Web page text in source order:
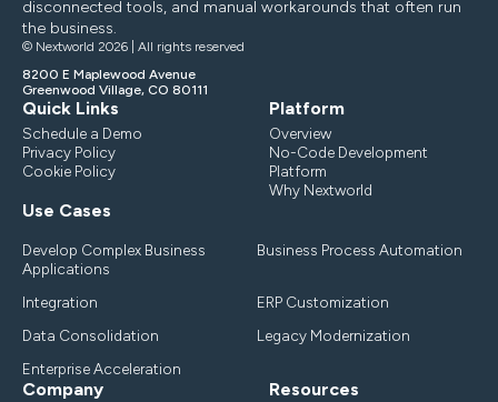
disconnected tools, and manual workarounds that often run
the business.
© Nextworld 2026 | All rights reserved
8200 E Maplewood Avenue
Greenwood Village, CO 80111
Quick Links
Schedule a Demo
Privacy Policy
Cookie Policy
Platform
Overview
No-Code Development
Platform
Why Nextworld
Use Cases
Develop Complex Business
Applications
Business Process Automation
Integration
ERP Customization
Data Consolidation
Legacy Modernization
Enterprise Acceleration
Company Resources